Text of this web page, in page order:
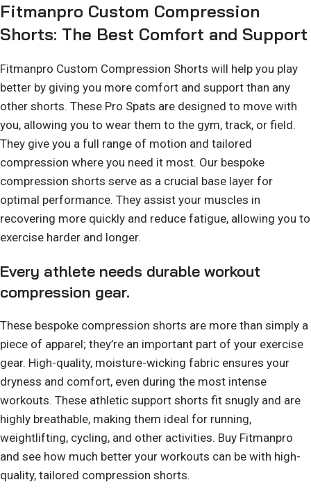
Fitmanpro Custom Compression
Shorts: The Best Comfort and Support
Fitmanpro Custom Compression Shorts will help you play
better by giving you more comfort and support than any
other shorts. These Pro Spats are designed to move with
you, allowing you to wear them to the gym, track, or field.
They give you a full range of motion and tailored
compression where you need it most. Our bespoke
compression shorts serve as a crucial base layer for
optimal performance. They assist your muscles in
recovering more quickly and reduce fatigue, allowing you to
exercise harder and longer.
Every athlete needs durable workout
compression gear.
These bespoke compression shorts are more than simply a
piece of apparel; they’re an important part of your exercise
gear. High-quality, moisture-wicking fabric ensures your
dryness and comfort, even during the most intense
workouts. These athletic support shorts fit snugly and are
highly breathable, making them ideal for running,
weightlifting, cycling, and other activities. Buy Fitmanpro
and see how much better your workouts can be with high-
quality, tailored compression shorts.